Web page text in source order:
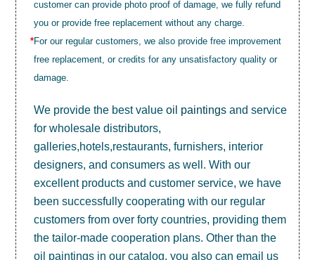
customer can provide photo proof of damage, we fully refund
you or provide free replacement without any charge.
*For our regular customers, we also provide free improvement
free replacement, or credits for any unsatisfactory quality or
damage.
We provide the best valueoil paintings and service
for wholesale distributors,
galleries,hotels,restaurants, furnishers, interior
designers, and consumers as well. With our
excellent products and customer service, we have
been successfully cooperating with our regular
customers from over forty countries, providing them
the tailor-made cooperation plans. Other than the
oil paintings in our catalog, you also can email us